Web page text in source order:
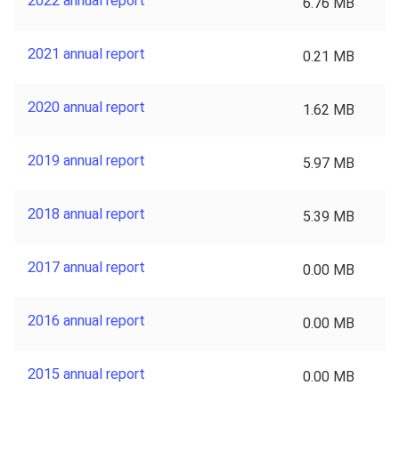
2021 annual report 0.21 MB
2020 annual report 1.62 MB
2019 annual report 5.97 MB
2018 annual report 5.39 MB
2017 annual report 0.00 MB
2016 annual report 0.00 MB
2015 annual report 0.00 MB